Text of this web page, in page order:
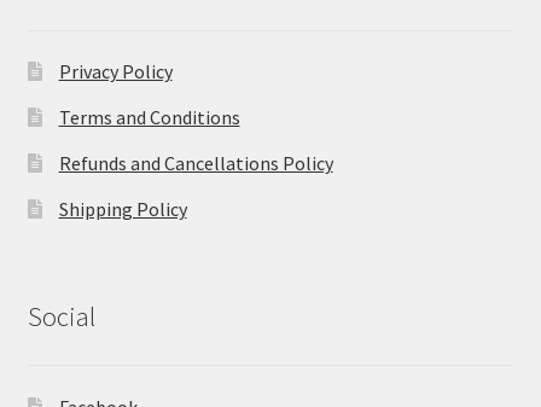
Privacy Policy
Terms and Conditions
Refunds and Cancellations Policy
Shipping Policy
Social